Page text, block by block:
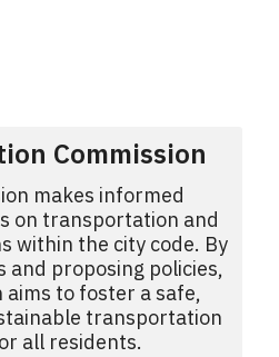
Commission
makes informed
on transportation and
within the city code. By
and proposing policies,
aims to foster a safe,
transportation
all residents.